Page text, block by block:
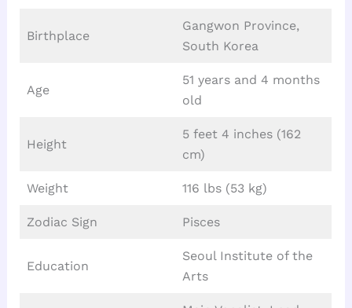
Birthplace
Gangwon Province,
South Korea
Age
51 years and 4 months
old
Height
5 feet 4 inches (162
cm)
Weight 116 lbs (53 kg)
Zodiac Sign Pisces
Education
Seoul Institute of the
Arts